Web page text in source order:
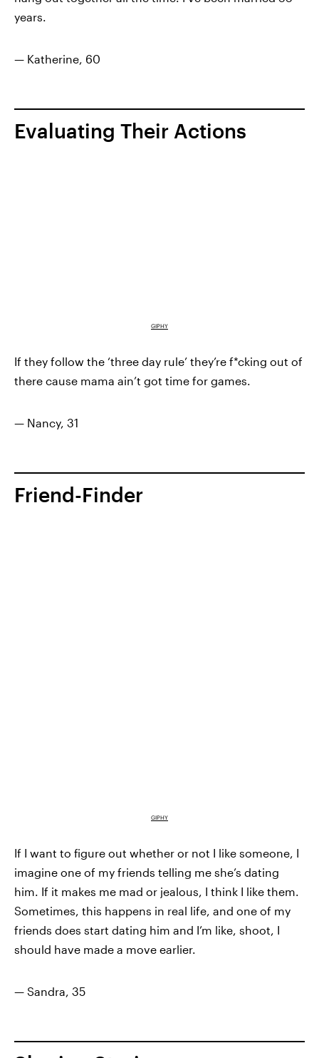
years.
— Katherine, 60
Evaluating Their Actions
GIPHY
If they follow the ‘three day rule’ they’re f*cking out of
there cause mama ain’t got time for games.
— Nancy, 31
Friend-Finder
GIPHY
If I want to figure out whether or not I like someone, I
imagine one of my friends telling me she’s dating
him. If it makes me mad or jealous, I think I like them.
Sometimes, this happens in real life, and one of my
friends does start dating him and I’m like, shoot, I
should have made a move earlier.
— Sandra, 35